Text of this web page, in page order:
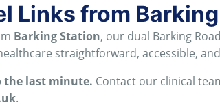
Links from
Barking Station, our dual Barking
straightforward, accessible,
the last minute. Contact our clinical
.